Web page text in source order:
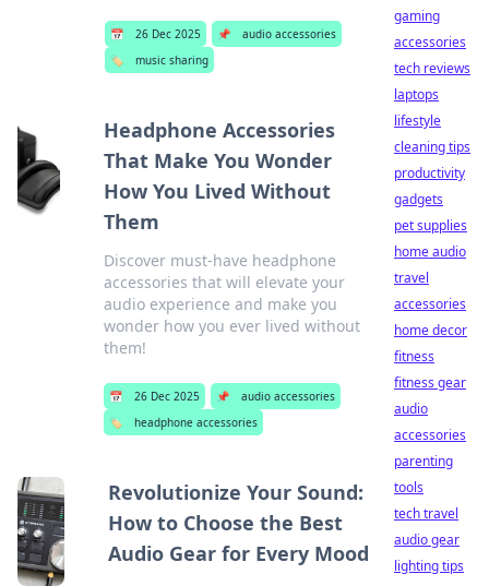
📅 26 Dec 2025 📌
audio accessories
🏷️
music sharing
Headphone Accessories
That Make You Wonder
How You Lived Without
Them
Discover must-have headphone
accessories that will elevate your
audio experience and make you
wonder how you ever lived without
them!
📅 26 Dec 2025 📌
audio accessories
🏷️
headphone accessories
Revolutionize Your Sound:
How to Choose the Best
Audio Gear for Every Mood
gaming
accessories
tech reviews
laptops
lifestyle
cleaning tips
productivity
gadgets
pet supplies
home audio
travel
accessories
home decor
fitness
fitness gear
audio
accessories
parenting
tools
tech travel
audio gear
lighting tips